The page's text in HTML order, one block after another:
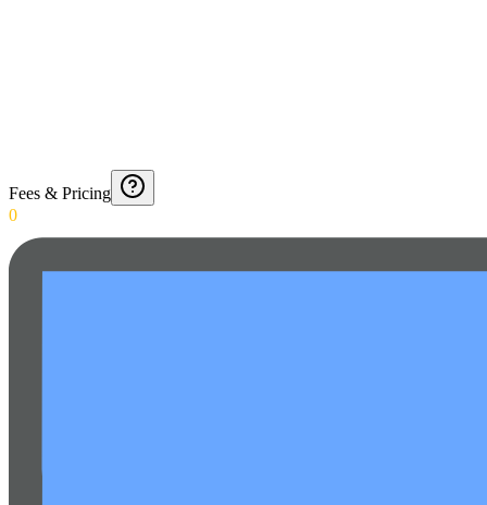
Fees & Pricing
0